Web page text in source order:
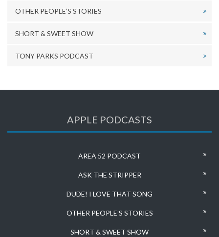
OTHER PEOPLE’S STORIES
SHORT & SWEET SHOW
TONY PARKS PODCAST
APPLE PODCASTS
AREA 52 PODCAST
ASK THE STRIPPER
DUDE! I LOVE THAT SONG
OTHER PEOPLE’S STORIES
SHORT & SWEET SHOW